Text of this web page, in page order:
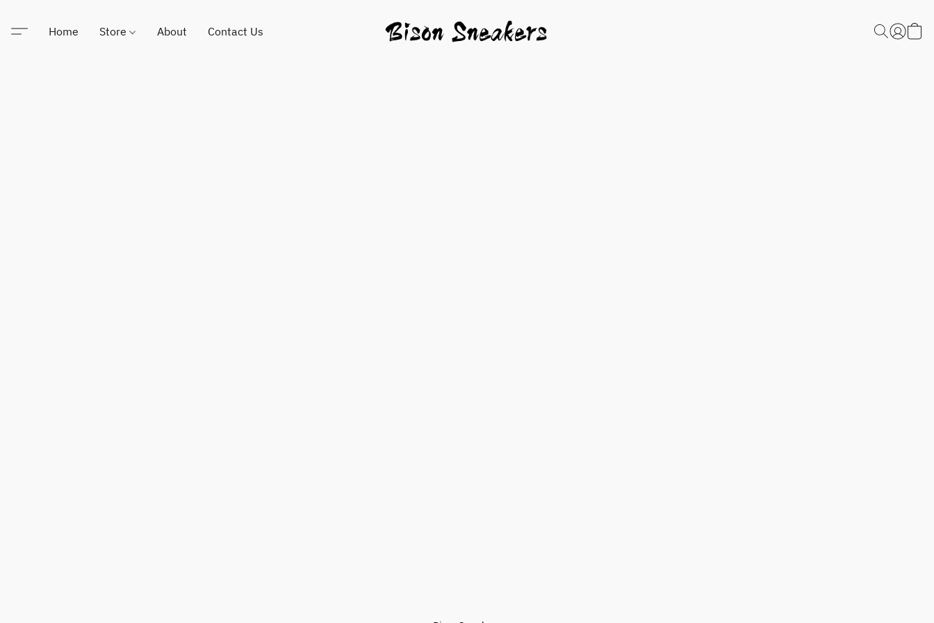
Home Store About Contact Us